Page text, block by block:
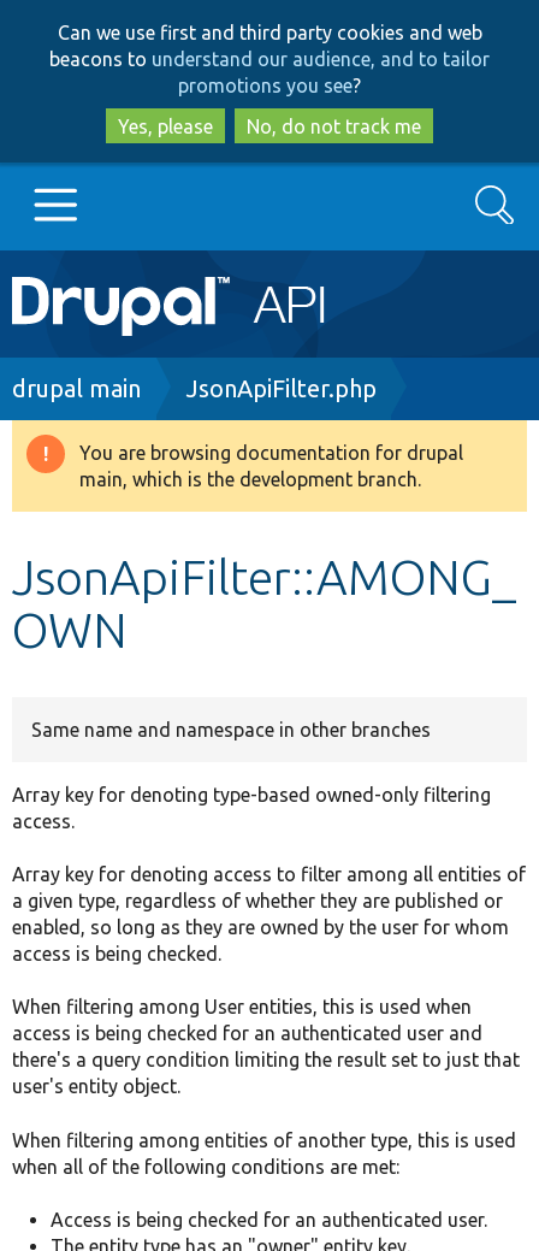
to
main
content
to
search
Can we use first and third party cookies and web
beacons to understand our audience, and to tailor
promotions you see?
Yes, please
No, do not track me
Main
navigation
Go to Drupal.org
Drupal 8+
Develop for Drupal
Search
Breadcrumb
drupal main JsonApiFilter.php
Warning
message
You are browsing documentation for drupal
main, which is the development branch.
JsonApiFilter::AMONG_
OWN
Same name and namespace in other branches
Array key for denoting type-based owned-only filtering
access.
Array key for denoting access to filter among all entities of
a given type, regardless of whether they are published or
enabled, so long as they are owned by the user for whom
access is being checked.
When filtering among User entities, this is used when
access is being checked for an authenticated user and
there's a query condition limiting the result set to just that
user's entity object.
When filtering among entities of another type, this is used
when all of the following conditions are met:
Access is being checked for an authenticated user.
The entity type has an "owner" entity key.